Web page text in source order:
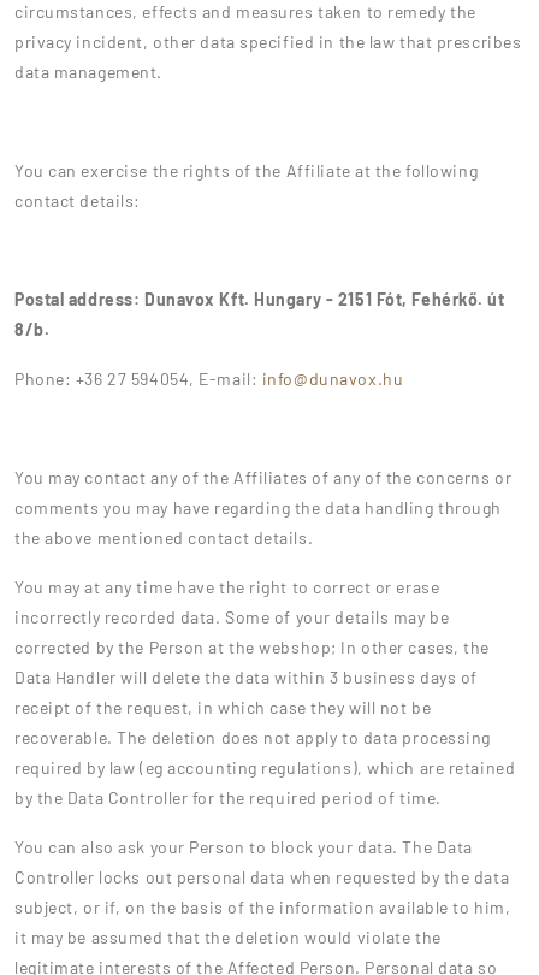
circumstances, effects and measures taken to remedy the
privacy incident, other data specified in the law that prescribes
data management.
You can exercise the rights of the Affiliate at the following
contact details:
Postal address: Dunavox Kft. Hungary - 2151 Fót, Fehérkő. út
8/b.
Phone: +36 27 594054, E-mail: info@dunavox.hu
You may contact any of the Affiliates of any of the concerns or
comments you may have regarding the data handling through
the above mentioned contact details.
You may at any time have the right to correct or erase
incorrectly recorded data. Some of your details may be
corrected by the Person at the webshop; In other cases, the
Data Handler will delete the data within 3 business days of
receipt of the request, in which case they will not be
recoverable. The deletion does not apply to data processing
required by law (eg accounting regulations), which are retained
by the Data Controller for the required period of time.
You can also ask your Person to block your data. The Data
Controller locks out personal data when requested by the data
subject, or if, on the basis of the information available to him,
it may be assumed that the deletion would violate the
legitimate interests of the Affected Person. Personal data so